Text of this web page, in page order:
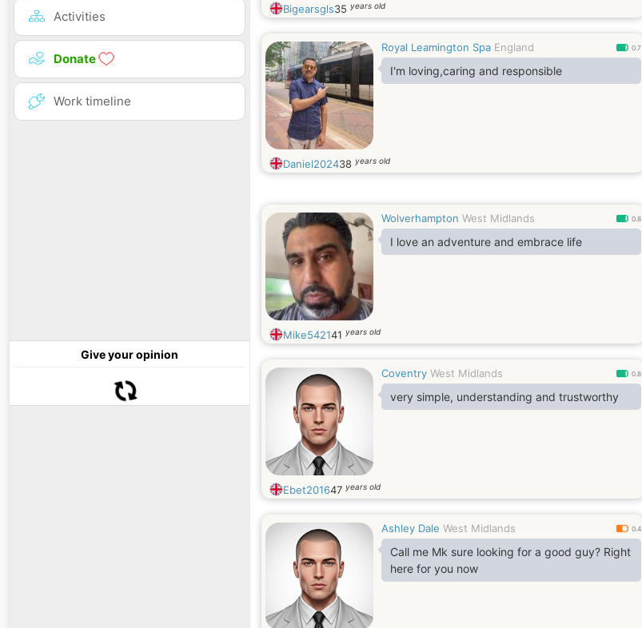
Activities
Donate
Work timeline
Give your opinion
Bigearsgls35 years old
Royal Leamington Spa England 0.7
I'm loving,caring and responsible
Daniel202438 years old
Wolverhampton West Midlands 0.8
I love an adventure and embrace life
Mike542141 years old
Coventry West Midlands 0.8
very simple, understanding and trustworthy
Ebet201647 years old
Ashley Dale West Midlands 0.4
Call me Mk sure looking for a good guy? Right
here for you now